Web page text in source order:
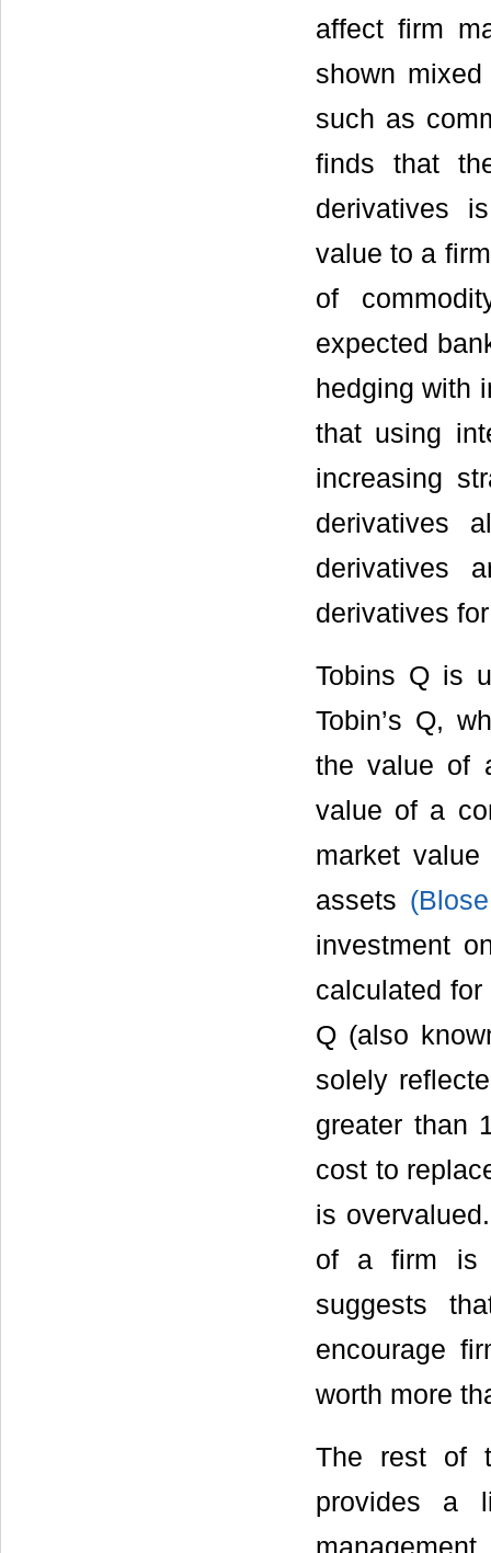
affect firm
shown
such as
finds that
derivatives
value to a
of
expected
hedging with
that using
increasing
derivatives
derivatives
derivatives
Tobins Q is
Tobin’s Q,
the value of
value of a
market
assets
investment
calculated
Q (also
solely
greater than
cost to
is
of a firm is
suggests
encourage
worth more
The rest of
provides a